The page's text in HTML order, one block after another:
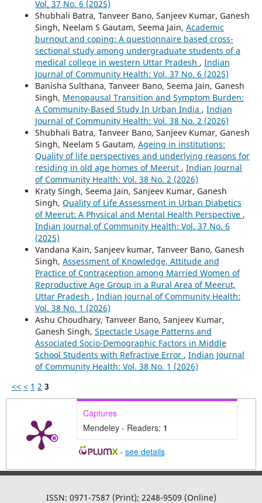
Vol. 37 No. 6 (2025)
Shubhali Batra, Tanveer Bano, Sanjeev Kumar, Ganesh
Singh, Neelam S Gautam, Seema Jain, Academic
burnout and coping: A questionnaire based cross-
sectional study among undergraduate students of a
medical college in western Uttar Pradesh , Indian
Journal of Community Health: Vol. 37 No. 6 (2025)
Banisha Sulthana, Tanveer Bano, Seema Jain, Ganesh
Singh, Menopausal Transition and Symptom Burden:
A Community-Based Study In Urban India , Indian
Journal of Community Health: Vol. 38 No. 2 (2026)
Shubhali Batra, Tanveer Bano, Sanjeev Kumar, Ganesh
Singh, Neelam S Gautam, Ageing in institutions:
Quality of life perspectives and underlying reasons for
residing in old age homes of Meerut , Indian Journal
of Community Health: Vol. 38 No. 2 (2026)
Kraty Singh, Seema Jain, Sanjeev Kumar, Ganesh
Singh, Quality of Life Assessment in Urban Diabetics
of Meerut: A Physical and Mental Health Perspective ,
Indian Journal of Community Health: Vol. 37 No. 6
(2025)
Vandana Kain, Sanjeev kumar, Tanveer Bano, Ganesh
Singh, Assessment of Knowledge, Attitude and
Practice of Contraception among Married Women of
Reproductive Age Group in a Rural Area of Meerut,
Uttar Pradesh , Indian Journal of Community Health:
Vol. 38 No. 1 (2026)
Ashu Choudhary, Tanveer Bano, Sanjeev Kumar,
Ganesh Singh, Spectacle Usage Patterns and
Associated Socio-Demographic Factors in Middle
School Students with Refractive Error , Indian Journal
of Community Health: Vol. 38 No. 1 (2026)
<< < 1 2 3
Captures
Mendeley - Readers: 1
- see details
ISSN: 0971-7587 (Print); 2248-9509 (Online)